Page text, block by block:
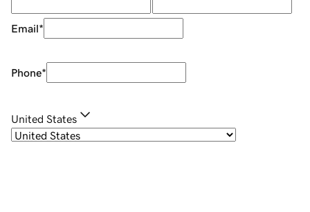
Email*
Phone*
United States